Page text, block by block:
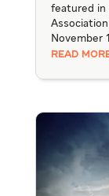
featured in
November
READ